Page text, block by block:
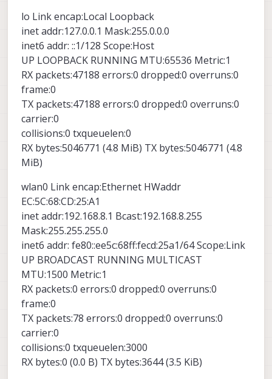
lo Link encap:Local Loopback
inet addr:127.0.0.1 Mask:255.0.0.0
inet6 addr: ::1/128 Scope:Host
UP LOOPBACK RUNNING MTU:65536 Metric:1
RX packets:47188 errors:0 dropped:0 overruns:0
frame:0
TX packets:47188 errors:0 dropped:0 overruns:0
carrier:0
collisions:0 txqueuelen:0
RX bytes:5046771 (4.8 MiB) TX bytes:5046771 (4.8
MiB)
wlan0 Link encap:Ethernet HWaddr
EC:5C:68:CD:25:A1
inet addr:192.168.8.1 Bcast:192.168.8.255
Mask:255.255.255.0
inet6 addr: fe80::ee5c:68ff:fecd:25a1/64 Scope:Link
UP BROADCAST RUNNING MULTICAST
MTU:1500 Metric:1
RX packets:0 errors:0 dropped:0 overruns:0
frame:0
TX packets:78 errors:0 dropped:0 overruns:0
carrier:0
collisions:0 txqueuelen:3000
RX bytes:0 (0.0 B) TX bytes:3644 (3.5 KiB)